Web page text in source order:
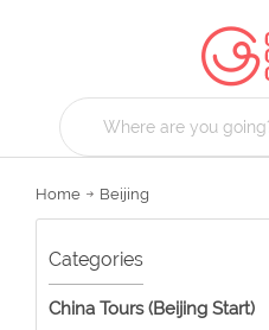
Home Beijing
Categories
China Tours (Beijing Start)